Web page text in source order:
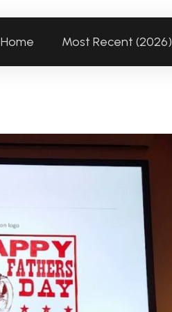
Home Most Recent (2026)